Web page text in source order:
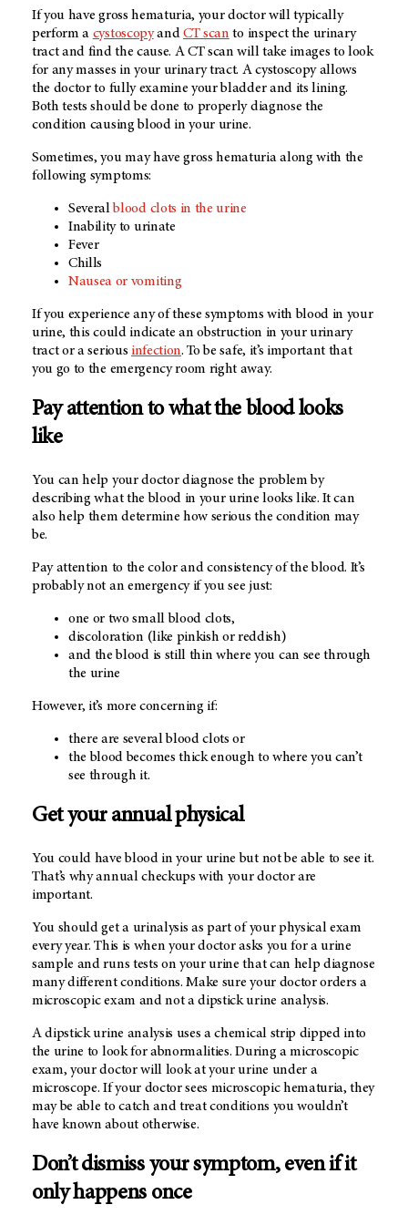
If you have gross hematuria, your doctor will typically
perform a cystoscopyandCT scan to inspect the urinary
tract and find the cause. A CT scan will take images to look
for any masses in your urinary tract. A cystoscopy allows
the doctor to fully examine your bladder and its lining.
Both tests should be done to properly diagnose the
condition causing blood in your urine.
Sometimes, you may have gross hematuria along with the
following symptoms:
Severalblood clots in the urine
Inability to urinate
Fever
Chills
Nausea or vomiting
If you experience any of these symptoms with blood in your
urine, this could indicate an obstruction in your urinary
tract or a serious infection. To be safe, it’s important that
you go to the emergency room right away.
Pay attention to what the blood looks
like
You can help your doctor diagnose the problem by
describing what the blood in your urine looks like. It can
also help them determine how serious the condition may
be.
Pay attention to the color and consistency of the blood. It’s
probably not an emergency if you see just:
one or two small blood clots,
discoloration (like pinkish or reddish)
and the blood is still thin where you can see through
the urine
However, it’s more concerning if:
there are several blood clots or
the blood becomes thick enough to where you can’t
see through it.
Get your annual physical
You could have blood in your urine but not be able to see it.
That’s why annual checkups with your doctor are
important.
You should get a urinalysis as part of your physical exam
every year. This is when your doctor asks you for a urine
sample and runs tests on your urine that can help diagnose
many different conditions. Make sure your doctor orders a
microscopic exam and not a dipstick urine analysis.
A dipstick urine analysis uses a chemical strip dipped into
the urine to look for abnormalities. During a microscopic
exam, your doctor will look at your urine under a
microscope. If your doctor sees microscopic hematuria, they
may be able to catch and treat conditions you wouldn’t
have known about otherwise.
Don’t dismiss your symptom, even if it
only happens once